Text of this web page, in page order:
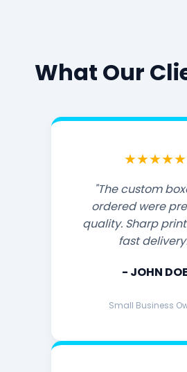
What Our
★★★★★
"The custom
ordered were
quality. Sharp
fast
- JOHN DOE
Small Business